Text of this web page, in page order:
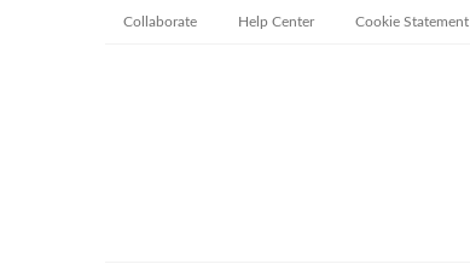
Collaborate Help Center Cookie Statement